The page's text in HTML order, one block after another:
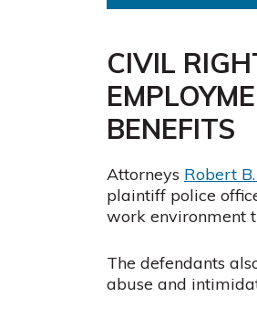
CIVIL
BENEFITS
Attorneys Robert
plaintiff police
work environment
The defendants
abuse and